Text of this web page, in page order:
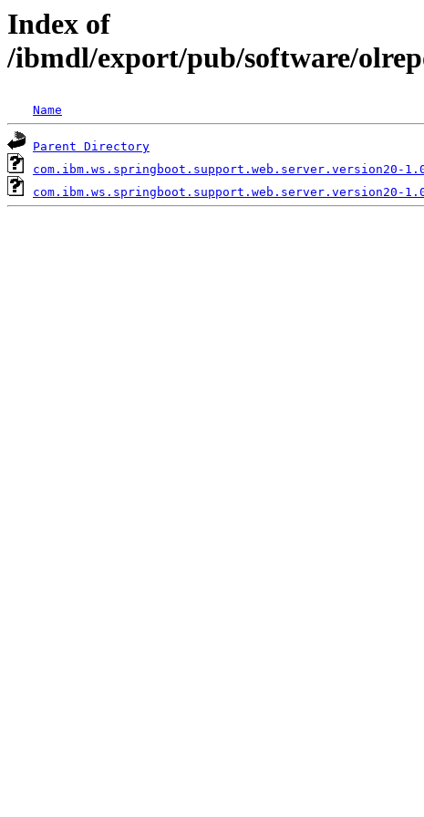
Index of
/ibmdl/export/pub/software/
Name
Parent Directory
com.ibm.ws.springboot.support.web.server.version20-
com.ibm.ws.springboot.support.web.server.version20-